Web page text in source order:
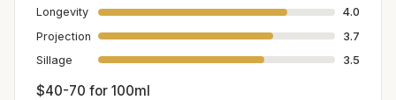
Longevity
4.0
Projection
3.7
Sillage
3.5
$40-70 for 100ml